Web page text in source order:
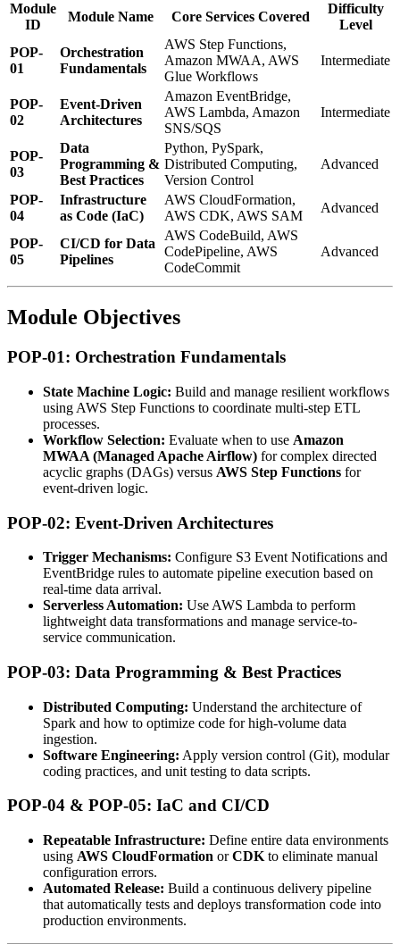
Module
ID
Module Name Core Services Covered
Difficulty
Level
POP-
01
Orchestration
Fundamentals
AWS Step Functions,
Amazon MWAA, AWS
Glue Workflows
Intermediate
POP-
02
Event-Driven
Architectures
Amazon EventBridge,
AWS Lambda, Amazon
SNS/SQS
Intermediate
POP-
03
Data
Programming &
Best Practices
Python, PySpark,
Distributed Computing,
Version Control
Advanced
POP-
04
Infrastructure
as Code (IaC)
AWS CloudFormation,
AWS CDK, AWS SAM
Advanced
POP-
05
CI/CD for Data
Pipelines
AWS CodeBuild, AWS
CodePipeline, AWS
CodeCommit
Advanced
Module Objectives
POP-01: Orchestration Fundamentals
State Machine Logic: Build and manage resilient workflows
using AWS Step Functions to coordinate multi-step ETL
processes.
Workflow Selection: Evaluate when to use Amazon
MWAA (Managed Apache Airflow) for complex directed
acyclic graphs (DAGs) versus AWS Step Functions for
event-driven logic.
POP-02: Event-Driven Architectures
Trigger Mechanisms: Configure S3 Event Notifications and
EventBridge rules to automate pipeline execution based on
real-time data arrival.
Serverless Automation: Use AWS Lambda to perform
lightweight data transformations and manage service-to-
service communication.
POP-03: Data Programming & Best Practices
Distributed Computing: Understand the architecture of
Spark and how to optimize code for high-volume data
ingestion.
Software Engineering: Apply version control (Git), modular
coding practices, and unit testing to data scripts.
POP-04 & POP-05: IaC and CI/CD
Repeatable Infrastructure: Define entire data environments
using AWS CloudFormation orCDK to eliminate manual
configuration errors.
Automated Release: Build a continuous delivery pipeline
that automatically tests and deploys transformation code into
production environments.